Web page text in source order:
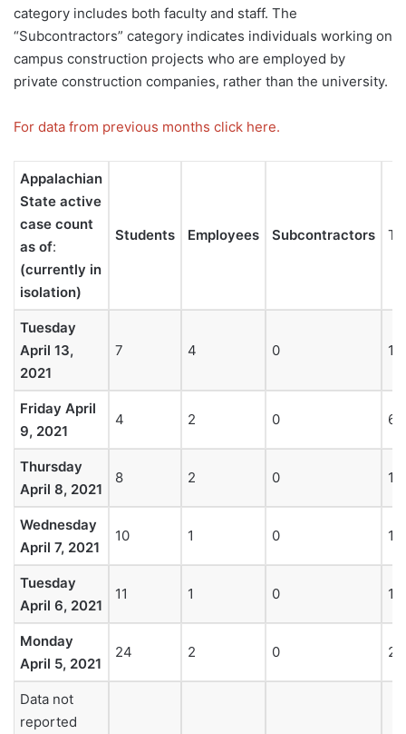
category includes both faculty and staff. The
“Subcontractors” category indicates individuals working on
campus construction projects who are employed by
private construction companies, rather than the university.
For data from previous months click here.
Appalachian
State active
case count
as of:
(currently in
isolation)
Students Employees Subcontractors
Tuesday
April 13,
2021
7 4 0 11
Friday April
9, 2021
4 2 0 6
Thursday
April 8, 2021
8 2 0 10
Wednesday
April 7, 2021
10 1 0 11
Tuesday
April 6, 2021
11 1 0 12
Monday
April 5, 2021
24 2 0 26
Data not
reported